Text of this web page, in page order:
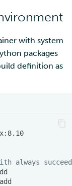
database
to download
and transporting
Funet
disk mounts
data between
via Puhti
with system
packages
definition as
always